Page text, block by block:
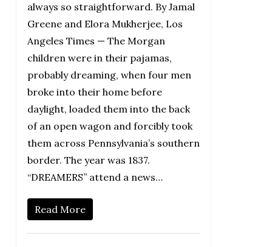
always so straightforward. By Jamal
Greene and Elora Mukherjee, Los
Angeles Times — The Morgan
children were in their pajamas,
probably dreaming, when four men
broke into their home before
daylight, loaded them into the back
of an open wagon and forcibly took
them across Pennsylvania’s southern
border. The year was 1837.
“DREAMERS” attend a news…
Read More